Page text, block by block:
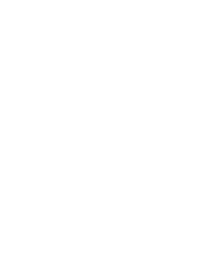
Do When Getting